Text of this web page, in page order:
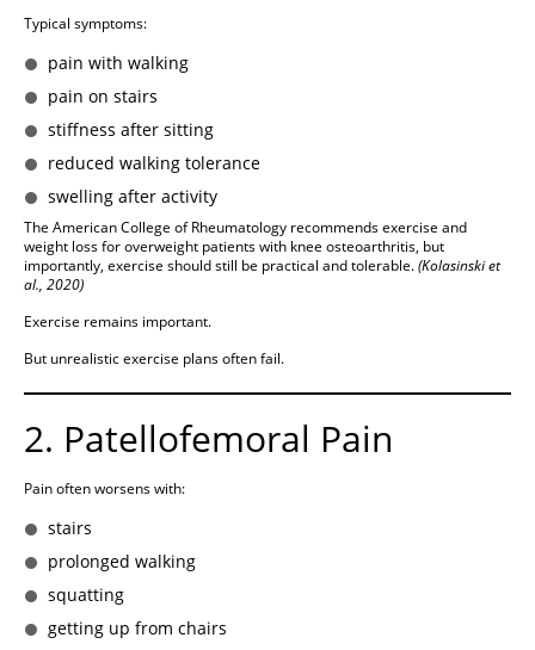
Typical symptoms:
pain with walking
pain on stairs
stiffness after sitting
reduced walking tolerance
swelling after activity
The American College of Rheumatology recommends exercise and
weight loss for overweight patients with knee osteoarthritis, but
importantly, exercise should still be practical and tolerable.(Kolasinski et
al., 2020)
Exercise remains important.
But unrealistic exercise plans often fail.
2. Patellofemoral Pain
Pain often worsens with:
stairs
prolonged walking
squatting
getting up from chairs